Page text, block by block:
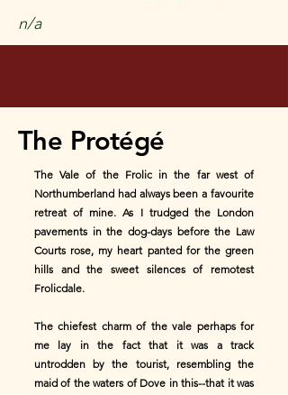
n/a
The Protégé
The Vale of the Frolic in the far west of
Northumberland had always been a favourite
retreat of mine. As I trudged the London
pavements in the dog-days before the Law
Courts rose, my heart panted for the green
hills and the sweet silences of remotest
Frolicdale.
The chiefest charm of the vale perhaps for
me lay in the fact that it was a track
untrodden by the tourist, resembling the
maid of the waters of Dove in this--that it was